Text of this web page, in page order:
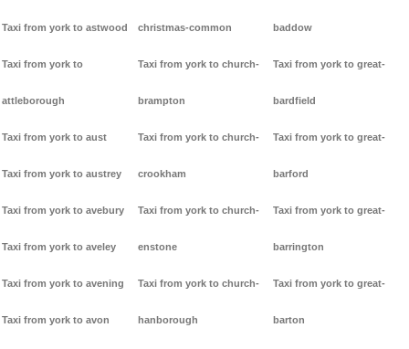
Taxi from york to astwood
Taxi from york to
attleborough
Taxi from york to aust
Taxi from york to austrey
Taxi from york to avebury
Taxi from york to aveley
Taxi from york to avening
Taxi from york to avon
christmas-common
Taxi from york to church-
brampton
Taxi from york to church-
crookham
Taxi from york to church-
enstone
Taxi from york to church-
hanborough
baddow
Taxi from york to great-
bardfield
Taxi from york to great-
barford
Taxi from york to great-
barrington
Taxi from york to great-
barton